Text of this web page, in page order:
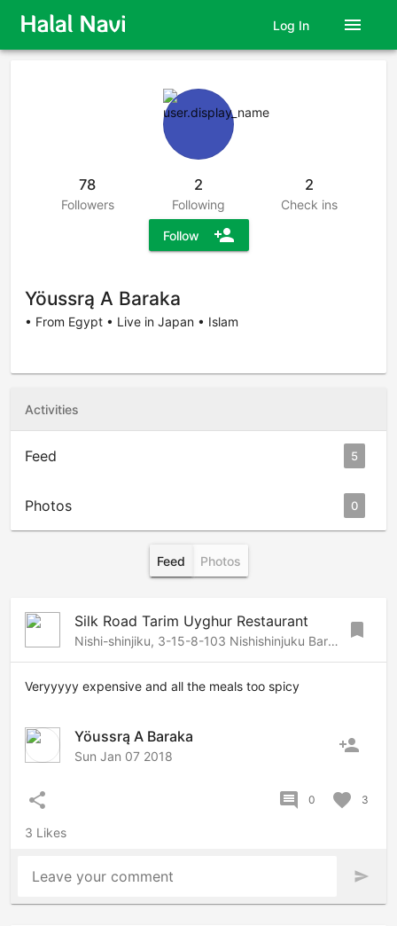
Log In menu
78
Followers
2
Following
2
Check ins
Follow person_add
Yöussrą A Baraka
• From Egypt • Live in Japan • Islam
Activities
Feed 5
Photos 0
Feed Photos
Silk Road Tarim Uyghur Restaurant
Nishi-shinjiku, 3-15-8-103 Nishishinjuku Bar Bldg 1F , Shinjuku, Tokyo, 160-0023 Japan bookmark
Veryyyyy expensive and all the meals too spicy
Yöussrą A Baraka
Sun Jan 07 2018 person_add
share comment 0 favorite 3
3 Likes
Leave your comment send